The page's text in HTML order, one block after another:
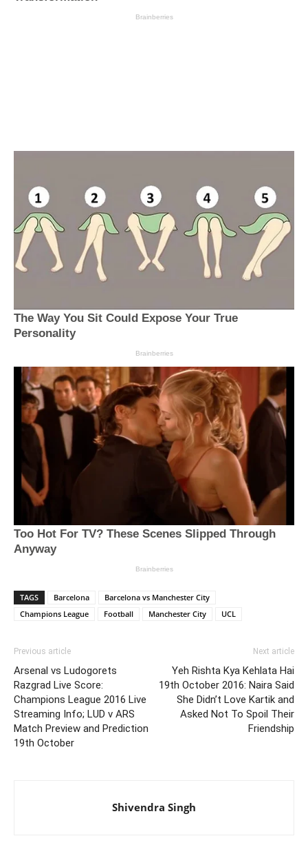
TAGS Barcelona
Barcelona vs Manchester City
Champions League
Football Manchester City UCL
Previous article
Arsenal vs Ludogorets
Razgrad Live Score:
Champions League 2016 Live
Streaming Info; LUD v ARS
Match Preview and Prediction
19th October
Next article
Yeh Rishta Kya Kehlata Hai
19th October 2016: Naira Said
She Didn’t Love Kartik and
Asked Not To Spoil Their
Friendship
Shivendra Singh